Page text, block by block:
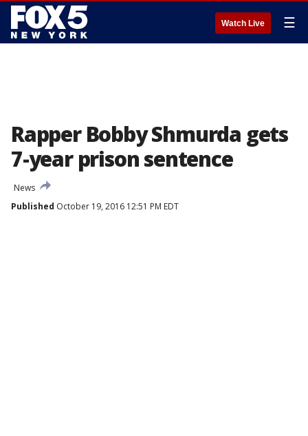
Watch Live ☰
Rapper Bobby Shmurda gets
7-year prison sentence
News
Published October 19, 2016 12:51 PM EDT